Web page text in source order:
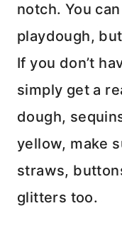
notch. You
playdough,
If you don’t
simply get a
dough,
yellow, make
straws,
glitters too.